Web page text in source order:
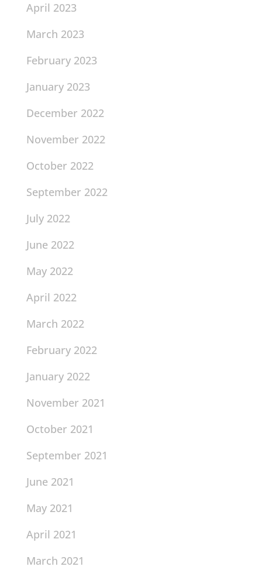
April 2023
March 2023
February 2023
January 2023
December 2022
November 2022
October 2022
September 2022
July 2022
June 2022
May 2022
April 2022
March 2022
February 2022
January 2022
November 2021
October 2021
September 2021
June 2021
May 2021
April 2021
March 2021